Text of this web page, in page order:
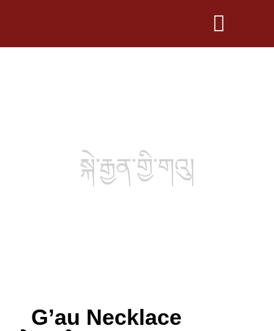
སྐེ་རྒྱན་གྱི་གའུ།
G’au Necklace